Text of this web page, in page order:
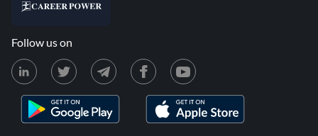
Follow us on